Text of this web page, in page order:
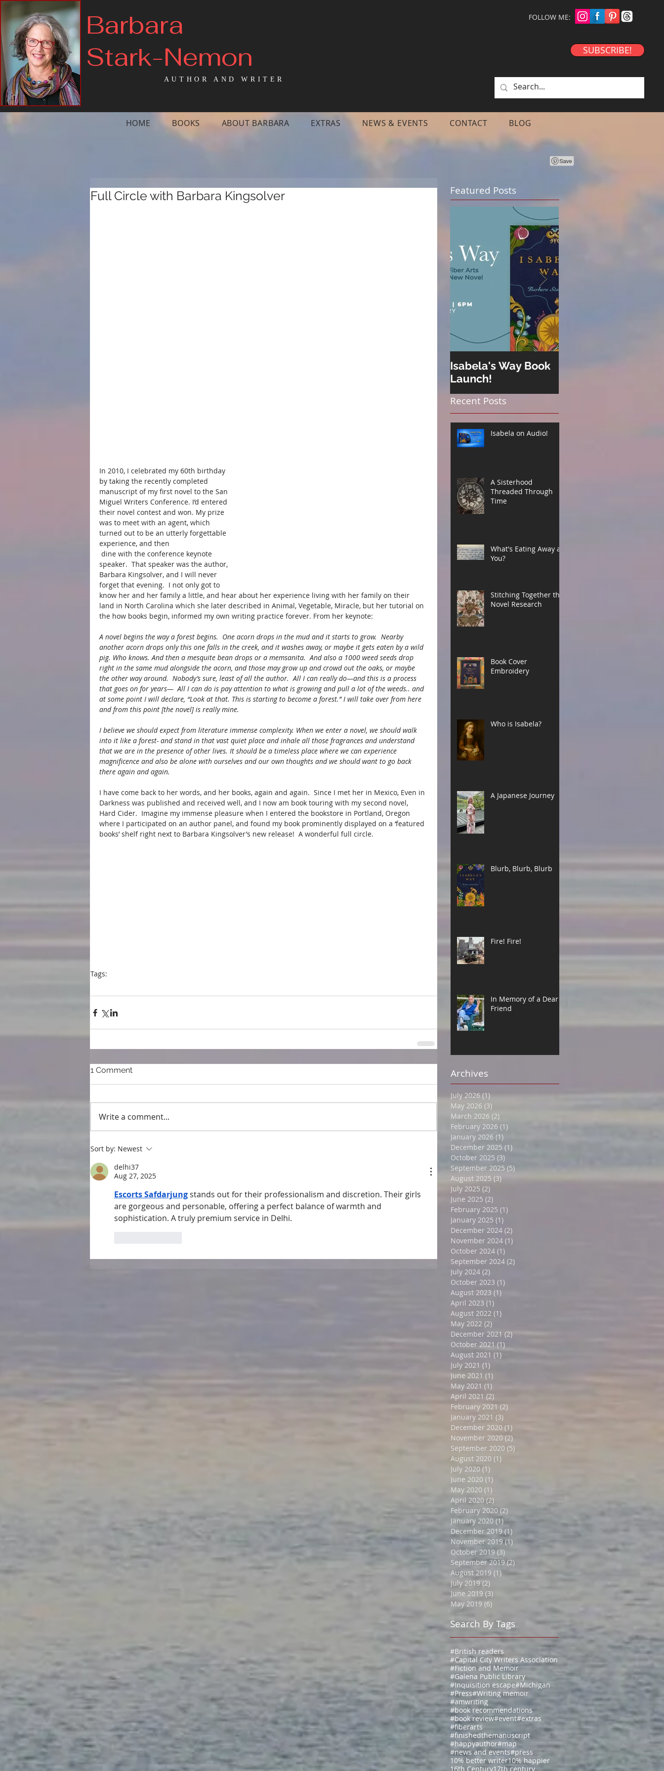
Barbara
Stark-Nemon
AUTHOR AND WRITER
FOLLOW ME:
SUBSCRIBE!
HOME BOOKS ABOUT BARBARA EXTRAS NEWS & EVENTS CONTACT BLOG
Featured Posts
Isabela's Way Book
Launch!
Recent Posts
Isabela on Audio!
A Sisterhood
Threaded Through
Time
What's Eating Away at
You?
Stitching Together the
Novel Research
Book Cover
Embroidery
Who is Isabela?
A Japanese Journey
Blurb, Blurb, Blurb
Fire! Fire!
In Memory of a Dear
Friend
Archives
July 2026 (1)
May 2026 (3)
March 2026 (2)
February 2026 (1)
January 2026 (1)
December 2025 (1)
October 2025 (3)
September 2025 (5)
August 2025 (3)
July 2025 (2)
June 2025 (2)
February 2025 (1)
January 2025 (1)
December 2024 (2)
November 2024 (1)
October 2024 (1)
September 2024 (2)
July 2024 (2)
October 2023 (1)
August 2023 (1)
April 2023 (1)
August 2022 (1)
May 2022 (2)
December 2021 (2)
October 2021 (1)
August 2021 (1)
July 2021 (1)
June 2021 (1)
May 2021 (1)
April 2021 (2)
February 2021 (2)
January 2021 (3)
December 2020 (1)
November 2020 (2)
September 2020 (5)
August 2020 (1)
July 2020 (1)
June 2020 (1)
May 2020 (1)
April 2020 (2)
February 2020 (2)
January 2020 (1) 1 post
December 2019 (1)
November 2019 (1) 1 post
October 2019 (3)
September 2019 (2)
August 2019 (1) 1 post
July 2019 (2)
June 2019 (3)
May 2019 (6)
Search By Tags
#British readers
#Capital City Writers Association
#Fiction and Memoir
#Galena Public Library
#Inquisition escape#Michigan
#Press#Writing memoir
#amwriting
#book recommendations
#book review#event#extras
#fiberarts
#finishedthemanuscript
#happyauthor#map
#news and events#press
10% better writer10% happier
16th Century17th century
Full Circle with Barbara Kingsolver
In 2010, I celebrated my 60th birthday
by taking the recently completed
manuscript of my first novel to the San
Miguel Writers Conference. I’d entered
their novel contest and won. My prize
was to meet with an agent, which
turned out to be an utterly forgettable
experience, and then
speaker.  That speaker was the author,
Barbara Kingsolver, and I will never
forget that evening.  I not only got to
know her and her family a little, and hear about her experience living with her family on their
land in North Carolina which she later described in Animal, Vegetable, Miracle, but her tutorial on
the how books begin, informed my own writing practice forever. From her keynote:
A novel begins the way a forest begins.  One acorn drops in the mud and it starts to grow.  Nearby
another acorn drops only this one falls in the creek, and it washes away, or maybe it gets eaten by a wild
pig. Who knows. And then a mesquite bean drops or a memsanita.  And also a 1000 weed seeds drop
right in the same mud alongside the acorn, and those may grow up and crowd out the oaks, or maybe
the other way around.  Nobody’s sure, least of all the author.  All I can really do—and this is a process
that goes on for years—  All I can do is pay attention to what is growing and pull a lot of the weeds.. and
at some point I will declare, “Look at that. This is starting to become a forest.” I will take over from here
and from this point [the novel] is really mine.
I believe we should expect from literature immense complexity. When we enter a novel, we should walk
into it like a forest- and stand in that vast quiet place and inhale all those fragrances and understand
that we are in the presence of other lives. It should be a timeless place where we can experience
magnificence and also be alone with ourselves and our own thoughts and we should want to go back
there again and again.
I have come back to her words, and her books, again and again.  Since I met her in Mexico, Even in
Darkness was published and received well, and I now am book touring with my second novel,
Hard Cider.  Imagine my immense pleasure when I entered the bookstore in Portland, Oregon
where I participated on an author panel, and found my book prominently displayed on a ‘featured
books’ shelf right next to Barbara Kingsolver’s new release!  A wonderful full circle.
Tags:
1 Comment
Write a comment...
Sort by: Newest
delhi37
Aug 27, 2025
Escorts Safdarjung stands out for their professionalism and discretion. Their girls
are gorgeous and personable, offering a perfect balance of warmth and
sophistication. A truly premium service in Delhi.